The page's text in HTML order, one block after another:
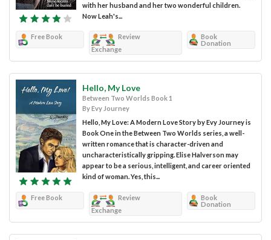
with her husband and her two wonderful children.
Now Leah's...
Free Book
Review
Exchange
Book
Donation
Hello, My Love
Between Two Worlds Book 1
By Evy Journey
Hello, My Love: A Modern Love Story by Evy Journey is
Book One in the Between Two Worlds series, a well-
written romance that is character-driven and
uncharacteristically gripping. Elise Halverson may
appear to be a serious, intelligent, and career oriented
kind of woman. Yes, this...
Free Book
Review
Exchange
Book
Donation